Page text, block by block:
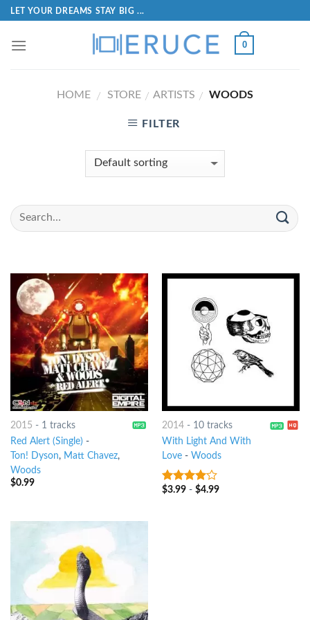
LET YOUR DREAMS STAY BIG ...
0
HOME / STORE / ARTISTS / WOODS
FILTER
2015 - 1 tracks
Red Alert (Single) -
Ton! Dyson, Matt Chavez,
Woods
$0.99
2014- 10 tracks
With Light And With
Love- Woods
3.75out
$3.99- $4.99